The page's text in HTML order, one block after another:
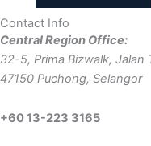
Contact Info
Central Region Office:
32-5, Prima Bizwalk, Jalan
47150 Puchong, Selangor
+60 13-223 3165